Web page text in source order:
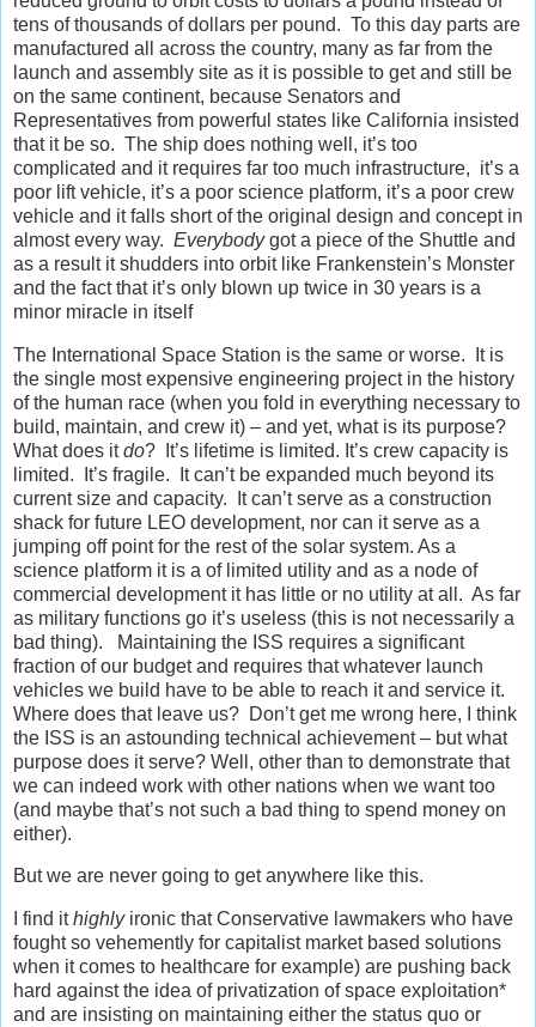
tens of thousands of dollars per pound. To this day parts are
manufactured all across the country, many as far from the
launch and assembly site as it is possible to get and still be
on the same continent, because Senators and
Representatives from powerful states like California insisted
that it be so. The ship does nothing well, it’s too
complicated and it requires far too much infrastructure, it’s a
poor lift vehicle, it’s a poor science platform, it’s a poor crew
vehicle and it falls short of the original design and concept in
almost every way. Everybodygot a piece of the Shuttle and
as a result it shudders into orbit like Frankenstein’s Monster
and the fact that it’s only blown up twice in 30 years is a
minor miracle in itself
The International Space Station is the same or worse. It is
the single most expensive engineering project in the history
of the human race (when you fold in everything necessary to
build, maintain, and crew it) – and yet, what is its purpose?
What does itdo? It’s lifetime is limited. It’s crew capacity is
limited. It’s fragile. It can’t be expanded much beyond its
current size and capacity. It can’t serve as a construction
shack for future LEO development, nor can it serve as a
jumping off point for the rest of the solar system. As a
science platform it is a of limited utility and as a node of
commercial development it has little or no utility at all. As far
as military functions go it’s useless (this is not necessarily a
bad thing). Maintaining the ISS requires a significant
fraction of our budget and requires that whatever launch
vehicles we build have to be able to reach it and service it.
Where does that leave us? Don’t get me wrong here, I think
the ISS is an astounding technical achievement – but what
purpose does it serve? Well, other than to demonstrate that
we can indeed work with other nations when we want too
(and maybe that’s not such a bad thing to spend money on
either).
But we are never going to get anywhere like this.
I find ithighlyironic that Conservative lawmakers who have
fought so vehemently for capitalist market based solutions
when it comes to healthcare for example) are pushing back
hard against the idea of privatization of space exploitation*
and are insisting on maintaining either the status quo or